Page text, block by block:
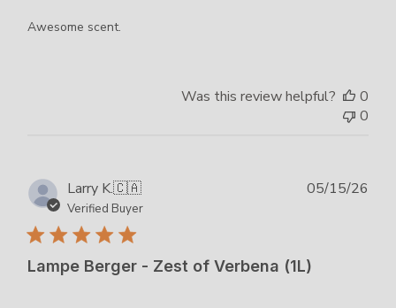
Awesome scent.
Was this review helpful?
0
0
Larry K.🇨🇦
Verified Buyer
Lampe Berger - Zest of Verbena (1L)
05/15/26